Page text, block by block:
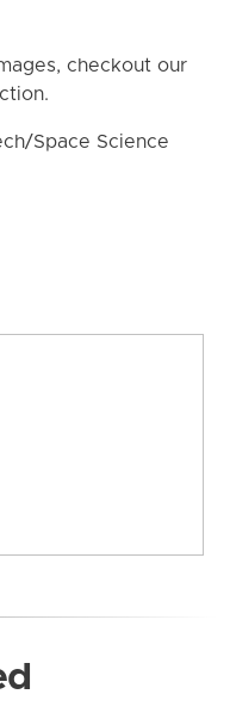
checkout our
Space Science